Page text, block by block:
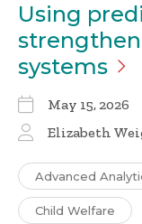
Using
systems
May 15, 2026
Elizabeth
Advanced
Child Welfare